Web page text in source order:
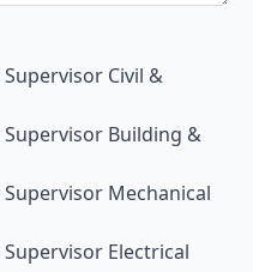
Civil &
Building &
Mechanical
Electrical